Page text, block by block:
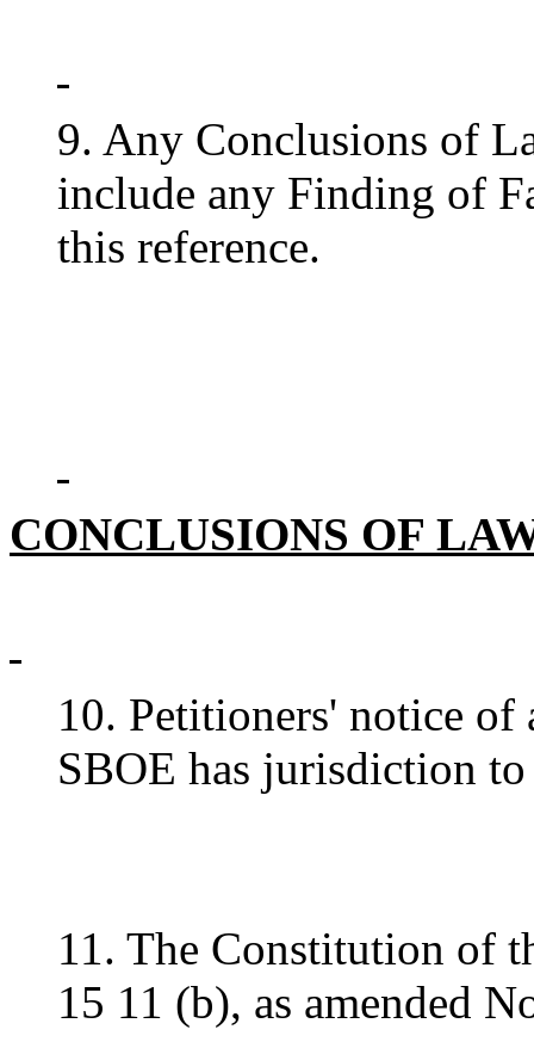
9. Any Conclusions of
include any Finding of
this reference.
CONCLUSIONS OF
10. Petitioners' notice
SBOE has jurisdiction
11. The Constitution of
15 11 (b), as amended